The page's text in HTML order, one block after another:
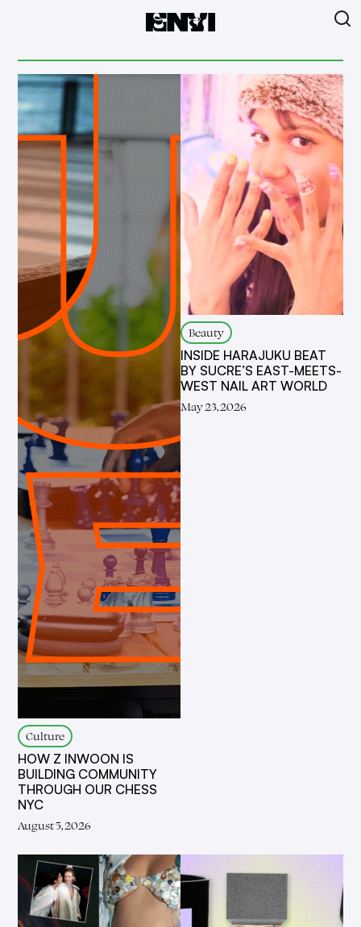
Culture
HOW Z INWOON IS
BUILDING COMMUNITY
THROUGH OUR CHESS
NYC
August 5, 2026
Beauty
INSIDE HARAJUKU BEAT
BY SUCRE’S EAST-MEETS-
WEST NAIL ART WORLD
May 23, 2026